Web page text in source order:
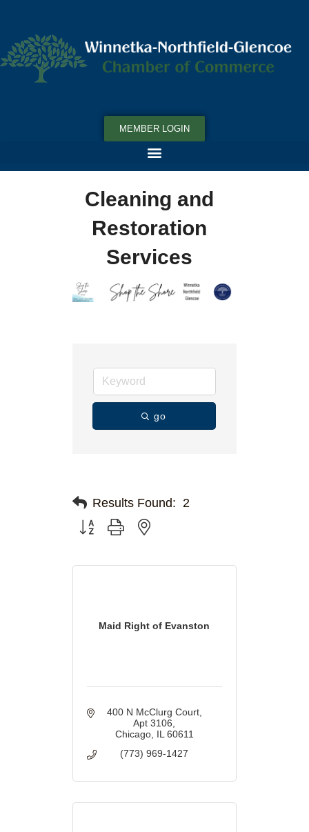
MEMBER LOGIN
Cleaning and
Restoration
Services
go
Results Found: 2
Button group with nested dropdown
Maid Right of Evanston
400 N McClurg Court
Apt 3106
Chicago IL 60611
(773) 969-1427